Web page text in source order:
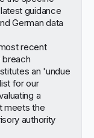
guidance
German data
recent
an 'undue
for our
a
meets the
authority